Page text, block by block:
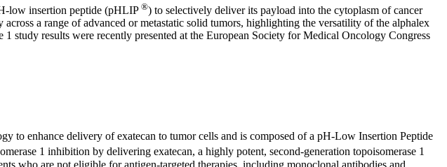
low insertion peptide (pHLIP ®) to selectively deliver its payload into the cytoplasm of cancer
a range of advanced or metastatic solid tumors, highlighting the versatility of the alphalex
study results were recently presented at the European Society for Medical Oncology Congress
to enhance delivery of exatecan to tumor cells and is composed of a pH-Low Insertion Peptide
1 inhibition by delivering exatecan, a highly potent, second-generation topoisomerase 1
who are not eligible for antigen-targeted therapies, including monoclonal antibodies and